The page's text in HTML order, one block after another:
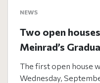
NEWS
Two open
Meinrad’s
The first open house
Wednesday,